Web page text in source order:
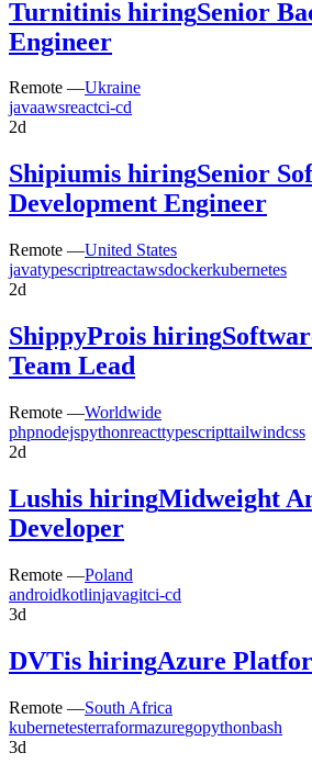
Turnitinis hiringSenior
Engineer
Remote —Ukraine
javaawsreactci-cd
2d
Shipiumis hiringSenior
Development Engineer
Remote —United States
javatypescriptreactawsdockerkubernetes
2d
ShippyProis hiring
Team Lead
Remote —Worldwide
phpnodejspythonreacttypescripttailwindcss
2d
Lushis hiringMidweight
Developer
Remote —Poland
androidkotlinjavagitci-cd
3d
DVTis hiringAzure
Remote —South Africa
kubernetesterraformazuregopythonbash
3d